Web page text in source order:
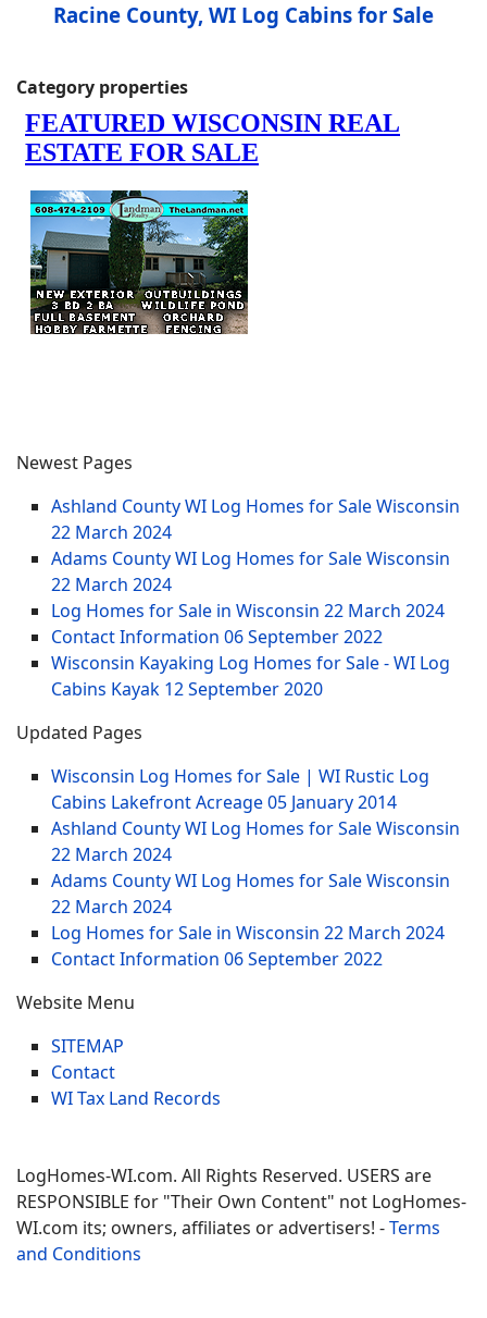
Racine County, WI Log Cabins for Sale
Category properties
Newest Pages
Ashland County WI Log Homes for Sale Wisconsin
22 March 2024
Adams County WI Log Homes for Sale Wisconsin
22 March 2024
Log Homes for Sale in Wisconsin 22 March 2024
Contact Information 06 September 2022
Wisconsin Kayaking Log Homes for Sale - WI Log
Cabins Kayak 12 September 2020
Updated Pages
Wisconsin Log Homes for Sale | WI Rustic Log
Cabins Lakefront Acreage05 January 2014
Ashland County WI Log Homes for Sale Wisconsin
22 March 2024
Adams County WI Log Homes for Sale Wisconsin
22 March 2024
Log Homes for Sale in Wisconsin 22 March 2024
Contact Information 06 September 2022
Website Menu
SITEMAP
Contact
WI Tax Land Records
LogHomes-WI.com. All Rights Reserved. USERS are
RESPONSIBLE for "Their Own Content" not LogHomes-
WI.com its; owners, affiliates or advertisers! -Terms
and Conditions